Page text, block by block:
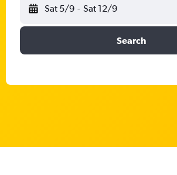
Sat 5/9 - Sat 12/9
Search